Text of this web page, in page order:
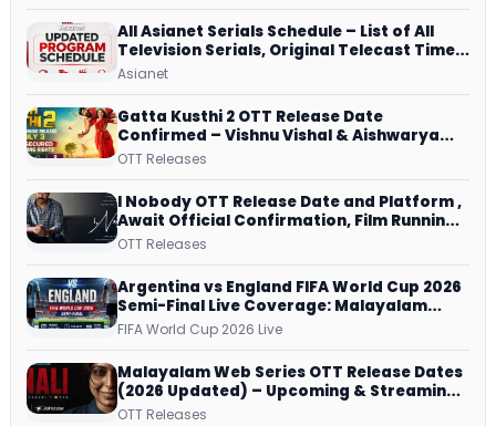
All Asianet Serials Schedule – List of All
Television Serials, Original Telecast Time,
Repeat Airing Time
Asianet
Gatta Kusthi 2 OTT Release Date
Confirmed – Vishnu Vishal & Aishwarya
Lekshmi’s Sports Drama Streams on
OTT Releases
I Nobody OTT Release Date and Platform ,
Await Official Confirmation, Film Running
successfully All Over
OTT Releases
Argentina vs England FIFA World Cup 2026
Semi-Final Live Coverage: Malayalam
Commentary on ZEE5 and DD Sports
FIFA World Cup 2026 Live
Malayalam Web Series OTT Release Dates
(2026 Updated) – Upcoming & Streaming
Series on JioHotstar, SonyLIV, ZEE5,
OTT Releases